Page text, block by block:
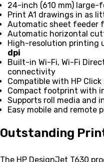
24-inch (610 mm) large-
Print A1 drawings in as
Automatic sheet feeder
Automatic horizontal
High-resolution printing
dpi
Built-in Wi-Fi, Wi-Fi
connectivity
Compatible with HP
Compact footprint with
Supports roll media and
Easy mobile and remote
Outstanding
The HP DesignJet T630